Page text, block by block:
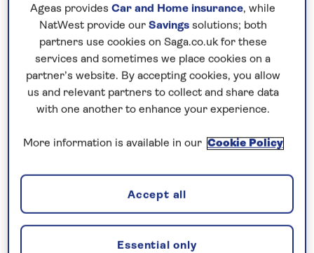
UK HOLIDAYS
Discover our great-value holidays to the UK
and British Isles, including our selection of
confidence with no surcharges guaranteed, an
Ageas provides Car and Home insurance, while
NatWest provide our Savingssolutions; both
partners use cookies on Saga.co.uk for these
services and sometimes we place cookies on a
partner’s website. By accepting cookies, you allow
us and relevant partners to collect and share data
with one another to enhance your experience.
More information is available in our Cookie Policy
Essential only
Accept all